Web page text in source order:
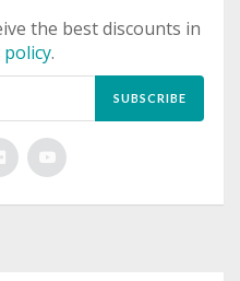
the best discounts in
policy.
SUBSCRIBE